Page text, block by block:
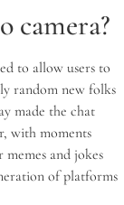
camera?
to allow users to
random new folks
made the chat
with moments
and jokes
of platforms